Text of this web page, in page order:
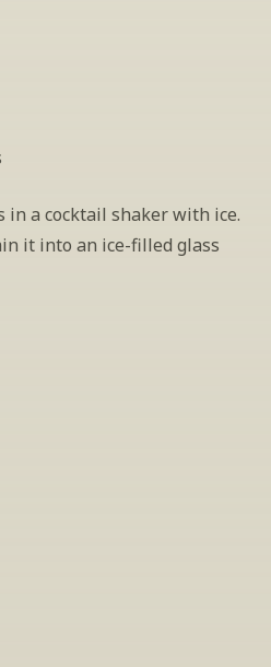
a cocktail shaker with ice.
it into an ice-filled glass